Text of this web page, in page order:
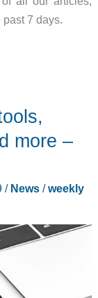
7 days.
more –
/ News/weekly